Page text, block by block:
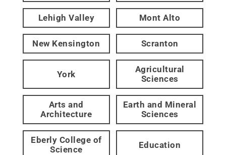
Lehigh Valley Mont Alto
New Kensington Scranton
York
Agricultural
Sciences
Arts and
Architecture
Earth and Mineral
Sciences
Eberly College of
Science
Education